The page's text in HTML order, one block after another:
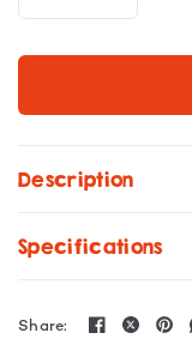
Description
Specifications
Share: